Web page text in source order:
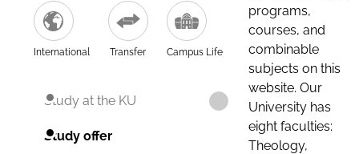
International Transfer Campus Life
Study at the KU
Study offer
programs,
courses, and
combinable
subjects on this
website. Our
University has
eight faculties:
Theology,